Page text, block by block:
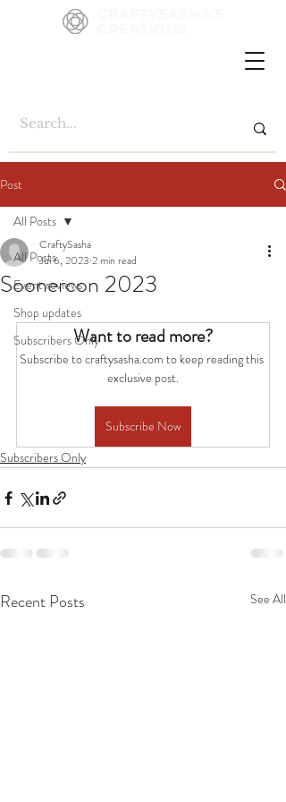
Post
All Posts
Event reviews
Shop updates
Subscribers Only
All Posts
Soonercon 2023
CraftySasha
Jul 6, 2023 2 min read
Want to read more?
Subscribe to craftysasha.com to keep reading this
exclusive post.
Subscribe Now
Subscribers Only
Recent Posts See All